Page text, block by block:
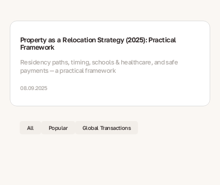
Property as a Relocation Strategy (2025): Practical
Framework
Residency paths, timing, schools & healthcare, and safe
payments — a practical framework
08.09.2025
All Popular Global Transactions